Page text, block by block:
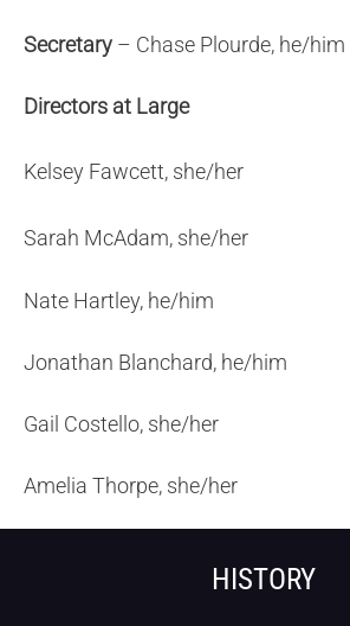
Secretary– Chase Plourde, he/him
Directors at Large
Kelsey Fawcett, she/her
Sarah McAdam, she/her
Nate Hartley, he/him
Jonathan Blanchard, he/him
Gail Costello, she/her
Amelia Thorpe, she/her
HISTORY